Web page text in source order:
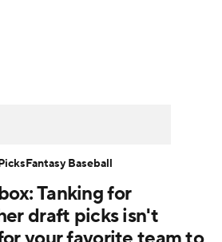
Probable Pitchers
Players
Tanking for
draft picks isn't
Fantasy Baseball